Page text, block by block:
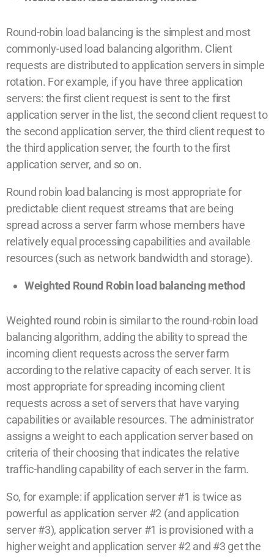
Round-robin load balancing is the simplest and most
commonly-used load balancing algorithm. Client
requests are distributed to application servers in simple
rotation. For example, if you have three application
servers: the first client request is sent to the first
application server in the list, the second client request to
the second application server, the third client request to
the third application server, the fourth to the first
application server, and so on.
Round robin load balancing is most appropriate for
predictable client request streams that are being
spread across a server farm whose members have
relatively equal processing capabilities and available
resources (such as network bandwidth and storage).
Weighted Round Robin load balancing method
Weighted round robin is similar to the round-robin load
balancing algorithm, adding the ability to spread the
incoming client requests across the server farm
according to the relative capacity of each server. It is
most appropriate for spreading incoming client
requests across a set of servers that have varying
capabilities or available resources. The administrator
assigns a weight to each application server based on
criteria of their choosing that indicates the relative
traffic-handling capability of each server in the farm.
So, for example: if application server #1 is twice as
powerful as application server #2 (and application
server #3), application server #1 is provisioned with a
higher weight and application server #2 and #3 get the